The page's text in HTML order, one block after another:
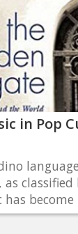
in Pop
classified
has